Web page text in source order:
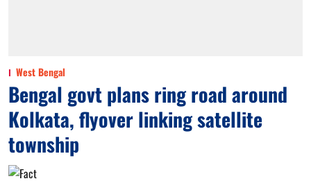
West Bengal
Bengal govt plans ring road around
Kolkata, flyover linking satellite
township